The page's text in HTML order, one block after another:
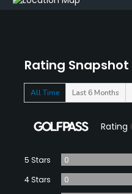
Rating Snapshot
All Time Last 6 Months
Rating
5 Stars
0
4 Stars
0